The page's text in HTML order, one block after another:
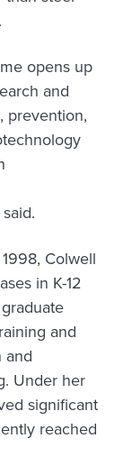
opens up
and
prevention,
Colwell
in K-12
and
and
Under her
significant
reached